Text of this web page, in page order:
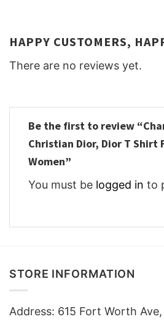
HAPPY CUSTOMERS,
There are no reviews yet.
Be the first to review
Christian Dior, Dior T Shirt
Women”
You must be logged in to
STORE INFORMATION
Address: 615 Fort Worth